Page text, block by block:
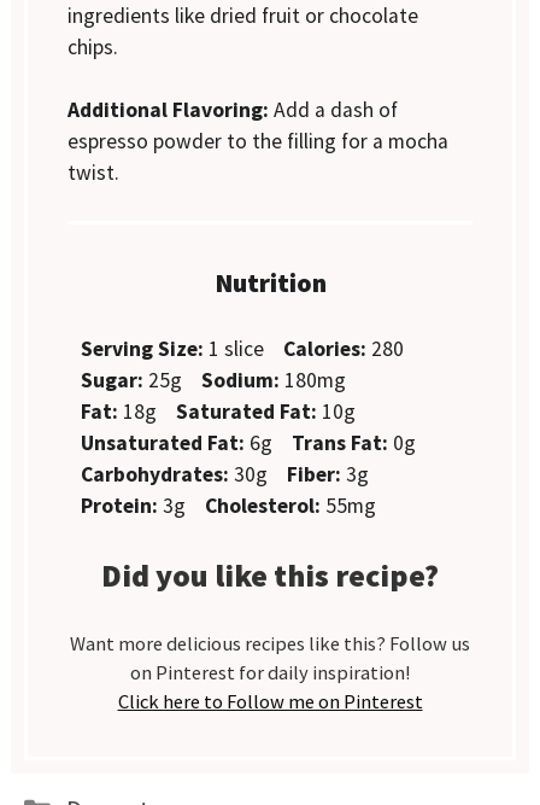
ingredients like dried fruit or chocolate
chips.
Additional Flavoring: Add a dash of
espresso powder to the filling for a mocha
twist.
Nutrition
Serving Size: 1 slice Calories: 280
Sugar: 25g Sodium: 180mg
Fat: 18g Saturated Fat: 10g
Unsaturated Fat: 6g Trans Fat: 0g
Carbohydrates: 30g Fiber: 3g
Protein: 3g Cholesterol: 55mg
Did you like this recipe?
Want more delicious recipes like this? Follow us
on Pinterest for daily inspiration!
Click here to Follow me on Pinterest